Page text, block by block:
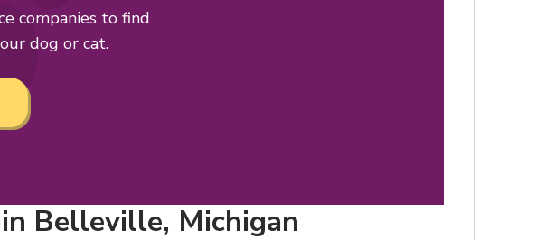
companies to find
dog or cat.
Belleville, Michigan